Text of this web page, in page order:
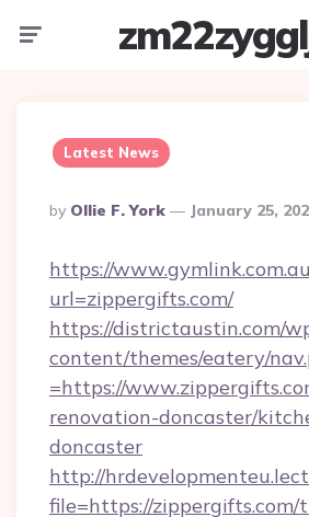
Latest News
Posted
By
By Ollie F. York January 25,
https://
url=zippergifts.com/
https://districtaustin.com/
content/themes/eatery/
=https://
renovation-doncaster/
doncaster
http://
file=https://